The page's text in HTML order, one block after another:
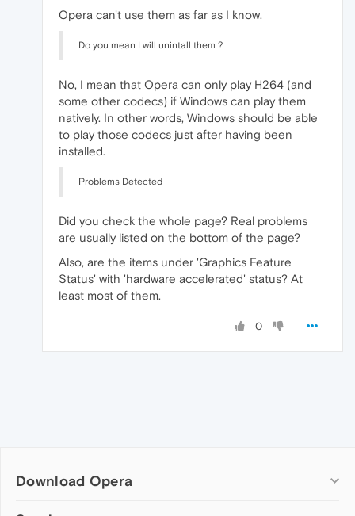
Opera can't use them as far as I know.
Do you mean I will unintall them ?
No, I mean that Opera can only play H264 (and
some other codecs) if Windows can play them
natively. In other words, Windows should be able
to play those codecs just after having been
installed.
Problems Detected
Did you check the whole page? Real problems
are usually listed on the bottom of the page?
Also, are the items under 'Graphics Feature
Status' with 'hardware accelerated' status? At
least most of them.
0
Download Opera